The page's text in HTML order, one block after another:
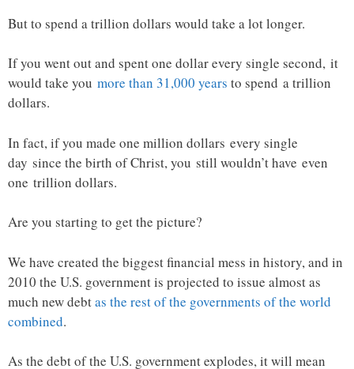
But to spend a trillion dollars would take a lot longer.
If you went out and spent one dollar every single second, it
would take you more than 31,000 years to spend a trillion
dollars.
In fact, if you made one million dollars every single
day since the birth of Christ, you still wouldn’t have even
one trillion dollars.
Are you starting to get the picture?
We have created the biggest financial mess in history, and in
2010 the U.S. government is projected to issue almost as
much new debtas the rest of the governments of the world
combined.
As the debt of the U.S. government explodes, it will mean